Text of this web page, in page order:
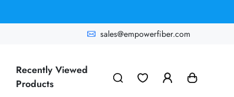
sales@empowerfiber.com
Recently Viewed
Products